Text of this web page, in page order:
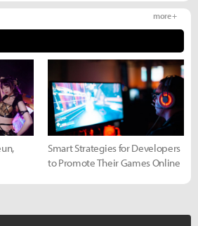
more +
Smart Strategies for Developers
to Promote Their Games Online